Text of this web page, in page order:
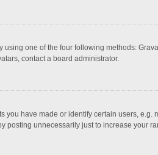
one of the four following methods:
contact a board administrator.
have made or identify certain users,
posting unnecessarily just to increase your